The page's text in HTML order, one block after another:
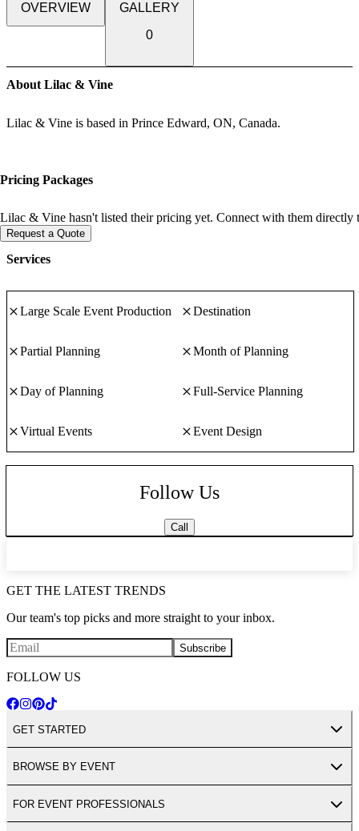
OVERVIEW
GALLERY
0
About Lilac & Vine
Lilac & Vine is based in Prince Edward, ON, Canada.
Pricing Packages
Lilac & Vine hasn't listed their pricing yet. Connect with them directly
Request a Quote
Services
Large Scale Event Production Destination
Partial Planning Month of Planning
Day of Planning Full-Service Planning
Virtual Events Event Design
Follow Us
Call
GET THE LATEST TRENDS
Our team's top picks and more straight to your inbox.
Subscribe
FOLLOW US
GET STARTED
BROWSE BY EVENT
FOR EVENT PROFESSIONALS